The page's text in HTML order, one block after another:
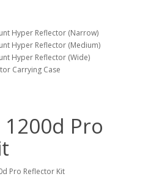
Hyper Reflector (Narrow)
Hyper Reflector (Medium)
Hyper Reflector (Wide)
Carrying Case
Pro
Pro Reflector Kit